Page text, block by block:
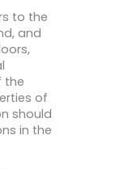
to the
and
the
of
should
in the